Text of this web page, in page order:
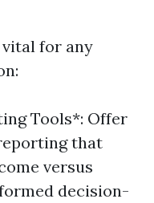
for any
Tools*: Offer
that
versus
decision-